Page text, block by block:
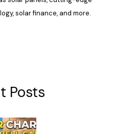
solar finance, and more.
Posts